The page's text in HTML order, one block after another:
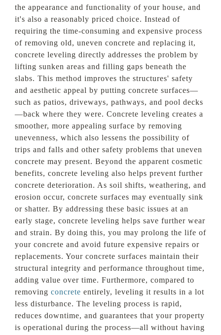
the appearance and functionality of your house, and
it's also a reasonably priced choice. Instead of
requiring the time-consuming and expensive process
of removing old, uneven concrete and replacing it,
concrete leveling directly addresses the problem by
lifting sunken areas and filling gaps beneath the
slabs. This method improves the structures' safety
and aesthetic appeal by putting concrete surfaces—
such as patios, driveways, pathways, and pool decks
—back where they were. Concrete leveling creates a
smoother, more appealing surface by removing
unevenness, which also lessens the possibility of
trips and falls and other safety problems that uneven
concrete may present. Beyond the apparent cosmetic
benefits, concrete leveling also helps prevent further
concrete deterioration. As soil shifts, weathering, and
erosion occur, concrete surfaces may eventually sink
or shatter. By addressing these basic issues at an
early stage, concrete leveling helps save further wear
and strain. By doing this, you may prolong the life of
your concrete and avoid future expensive repairs or
replacements. Your concrete surfaces maintain their
structural integrity and performance throughout time,
adding value over time. Furthermore, compared to
removing concrete entirely, leveling it results in a lot
less disturbance. The leveling process is rapid,
reduces downtime, and guarantees that your property
is operational during the process—all without having